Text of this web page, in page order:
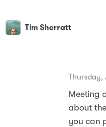
Tim Sherratt
Thursday,
Meeting
about
you can